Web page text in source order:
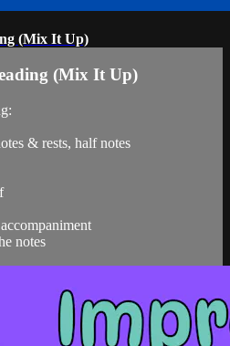
(Mix It Up)
(Mix It Up)
& rests, half notes
notes